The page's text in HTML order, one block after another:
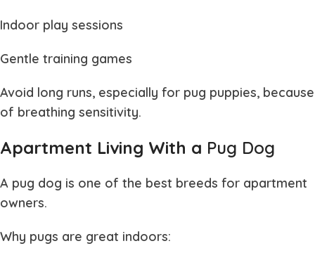
Indoor play sessions
Gentle training games
Avoid long runs, especially for pug puppies, because
of breathing sensitivity.
Apartment Living With a Pug Dog
A pug dog is one of the best breeds for apartment
owners.
Why pugs are great indoors: